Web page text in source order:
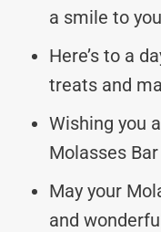
a smile to
Here’s to a
treats and
Wishing you
Molasses
May your
and